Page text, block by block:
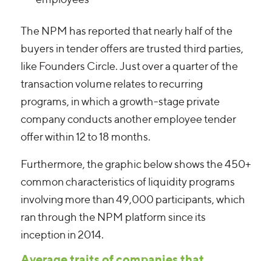
The NPM has reported that nearly half of the
buyers in tender offers are trusted third parties,
like Founders Circle. Just over a quarter of the
transaction volume relates to recurring
programs, in which a growth-stage private
company conducts another employee tender
offer within 12 to 18 months.
Furthermore, the graphic below shows the 450+
common characteristics of liquidity programs
involving more than 49,000 participants, which
ran through the NPM platform since its
inception in 2014.